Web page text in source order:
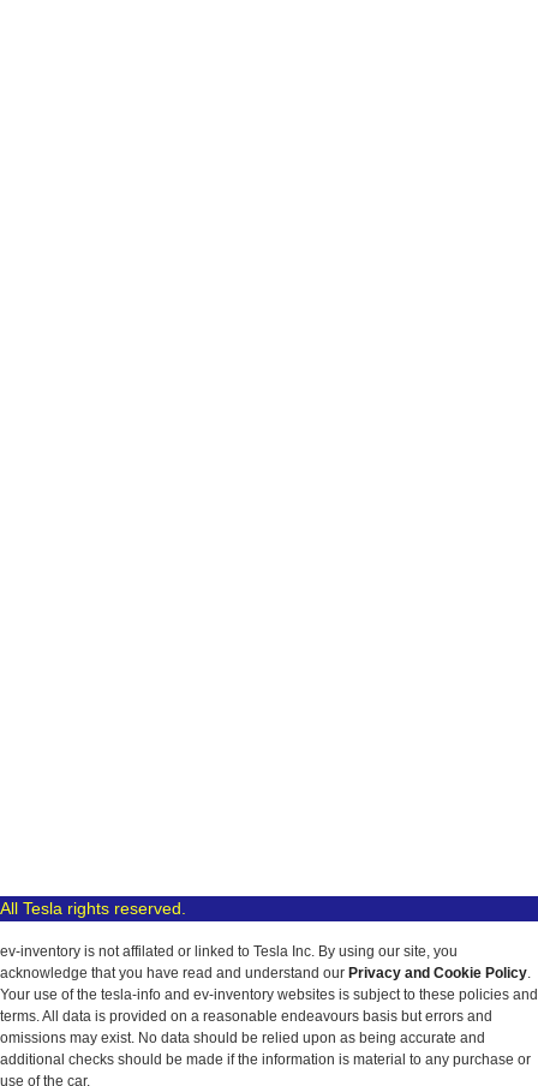
All Tesla rights reserved.
ev-inventory is not affilated or linked to Tesla Inc. By using our site, you
acknowledge that you have read and understand our Privacy and Cookie Policy.
Your use of the tesla-info and ev-inventory websites is subject to these policies and
terms. All data is provided on a reasonable endeavours basis but errors and
omissions may exist. No data should be relied upon as being accurate and
additional checks should be made if the information is material to any purchase or
use of the car.